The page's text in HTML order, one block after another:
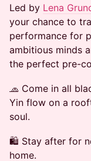
​Led by Lena
your chance to
performance for
ambitious minds
the perfect pre-
​🧢 Come in all
Yin flow on a
soul.
​🛍️ Stay after for
home.